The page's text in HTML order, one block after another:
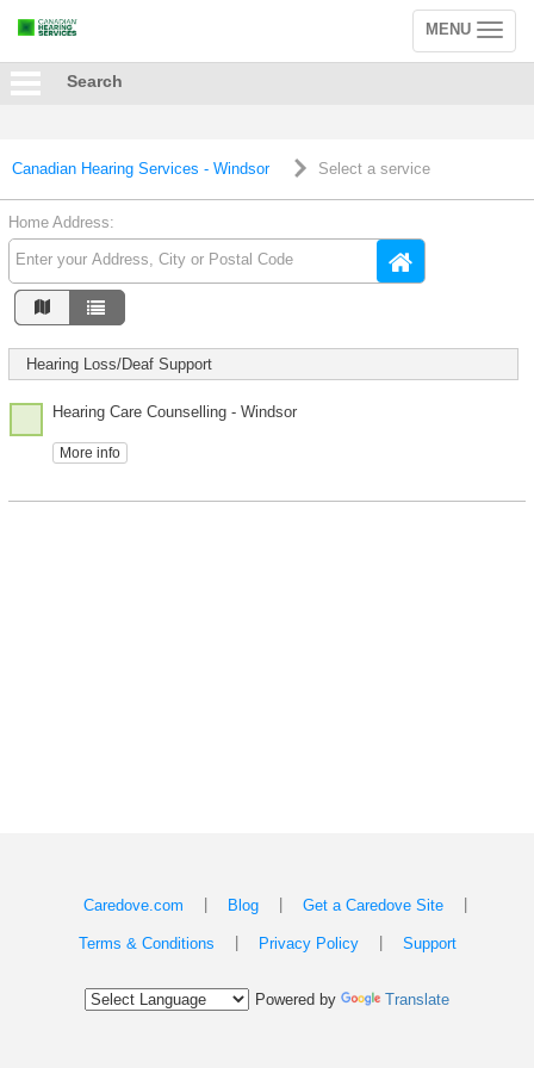
Toggle
navigation
MENU
Search
Canadian Hearing Services - Windsor Select a service
Home Address:
Hearing Loss/Deaf Support
Hearing Care Counselling - Windsor
More info
Caredove.com Blog Get a Caredove Site
Terms & Conditions Privacy Policy Support
Powered by Translate